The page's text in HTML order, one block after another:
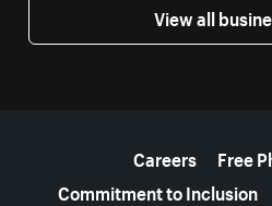
View all
Careers
Free
Commitment to Inclusion